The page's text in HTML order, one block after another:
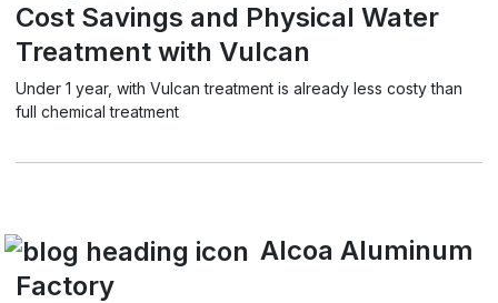
Cost Savings and Physical Water
Treatment with Vulcan
Under 1 year, with Vulcan treatment is already less costy than
full chemical treatment
Alcoa Aluminum
Factory